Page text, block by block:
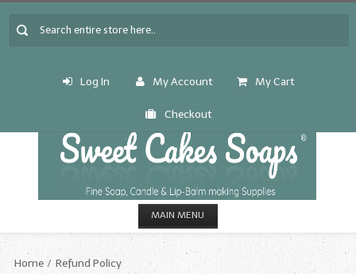
Log In My Account My Cart
Checkout
MAIN MENU
Home Refund Policy